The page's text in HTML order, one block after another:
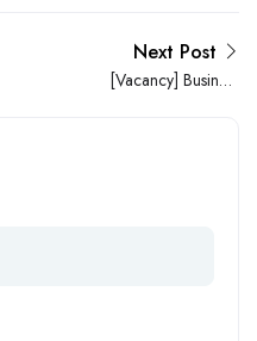
Next Post
[Vacancy] Business